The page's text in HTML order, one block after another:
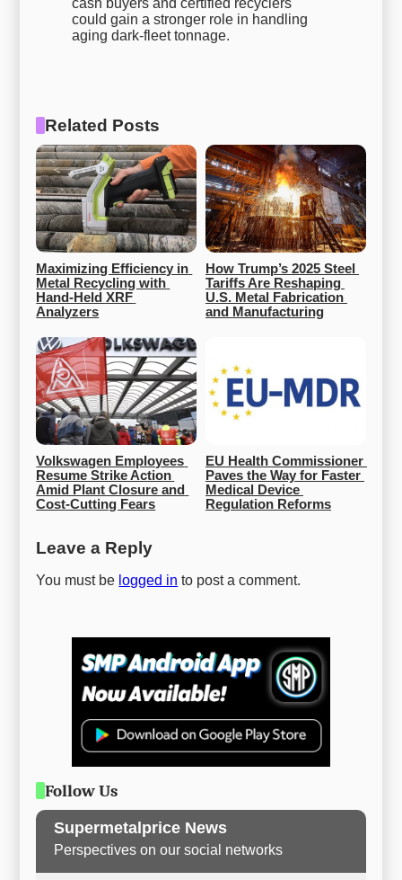
could gain a stronger role in handling
aging dark-fleet tonnage.
Related Posts
Maximizing Efficiency in
Metal Recycling with
Hand-Held XRF
Analyzers
How Trump’s 2025 Steel
Tariffs Are Reshaping
U.S. Metal Fabrication
and Manufacturing
Volkswagen Employees
Resume Strike Action
Amid Plant Closure and
Cost-Cutting Fears
EU Health Commissioner
Paves the Way for Faster
Medical Device
Regulation Reforms
Leave a Reply
You must be logged in to post a comment.
Follow Us
Supermetalprice News
Perspectives on our social networks